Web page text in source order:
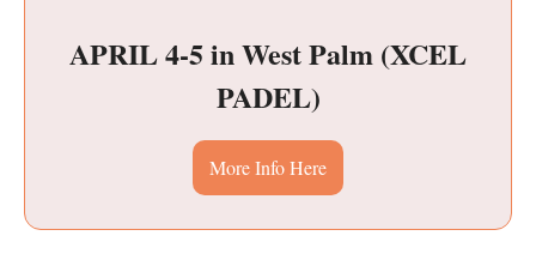
APRIL 4-5 in West Palm (XCEL
PADEL)
More Info Here